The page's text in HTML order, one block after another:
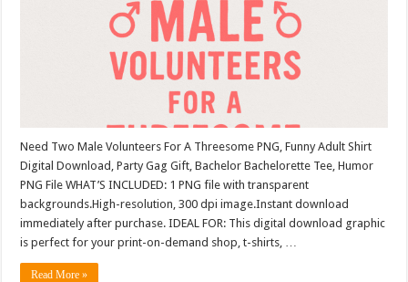
Need Two Male Volunteers For A Threesome PNG, Funny Adult Shirt
Digital Download, Party Gag Gift, Bachelor Bachelorette Tee, Humor
PNG File WHAT’S INCLUDED: 1 PNG file with transparent
backgrounds.High-resolution, 300 dpi image.Instant download
immediately after purchase. IDEAL FOR: This digital download graphic
is perfect for your print-on-demand shop, t-shirts, …
Read More »